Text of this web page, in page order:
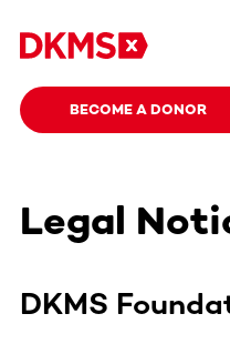
BECOME A DONOR
Legal
DKMS